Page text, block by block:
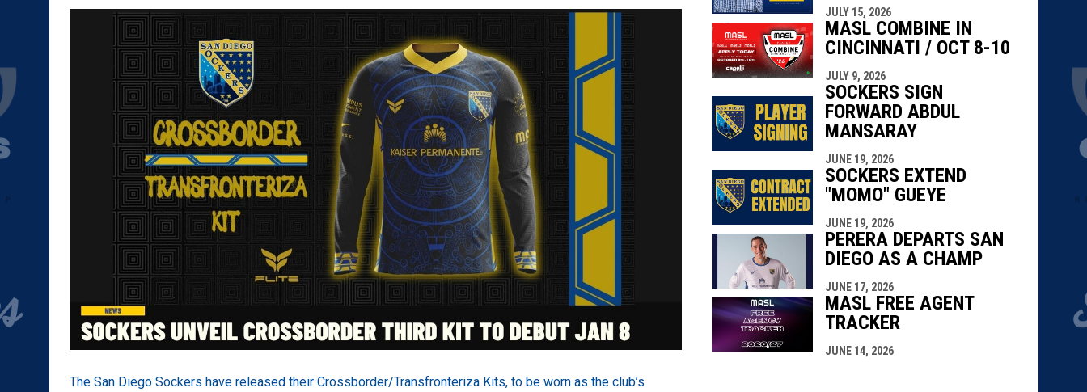
The San Diego Sockers have released their Crossborder/Transfronteriza Kits, to be worn as the club’s
JULY 15, 2026
MASL COMBINE IN
CINCINNATI / OCT 8-10
JULY 9, 2026
SOCKERS SIGN
FORWARD ABDUL
MANSARAY
JUNE 19, 2026
SOCKERS EXTEND
"MOMO" GUEYE
JUNE 19, 2026
PERERA DEPARTS SAN
DIEGO AS A CHAMP
JUNE 17, 2026
MASL FREE AGENT
TRACKER
JUNE 14, 2026